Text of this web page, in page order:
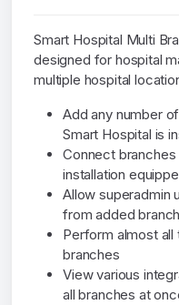
Smart Hospital Multi
designed for hospital
multiple hospital
Add any number
Smart Hospital is
Connect branches
installation
Allow superadmin
from added
Perform almost
branches
View various
all branches at